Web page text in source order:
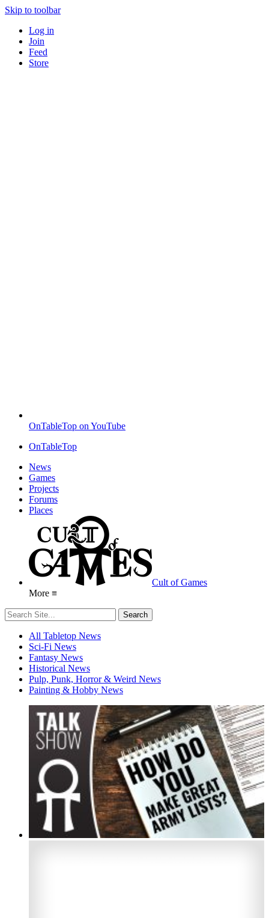
Skip to toolbar
Log in
Join
Feed
Store
OnTableTop on YouTube
OnTableTop
News
Games
Projects
Forums
Places
Cult of Games
More ≡
All Tabletop News
Sci-Fi News
Fantasy News
Historical News
Pulp, Punk, Horror & Weird News
Painting & Hobby News